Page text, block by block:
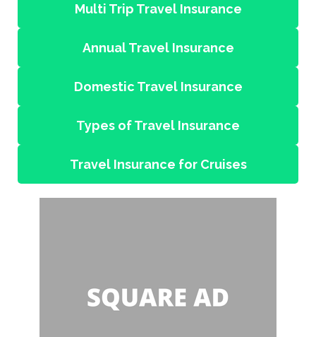
Multi Trip Travel Insurance
Annual Travel Insurance
Domestic Travel Insurance
Types of Travel Insurance
Travel Insurance for Cruises